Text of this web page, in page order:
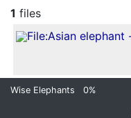
1 files
Wise Elephants 0%